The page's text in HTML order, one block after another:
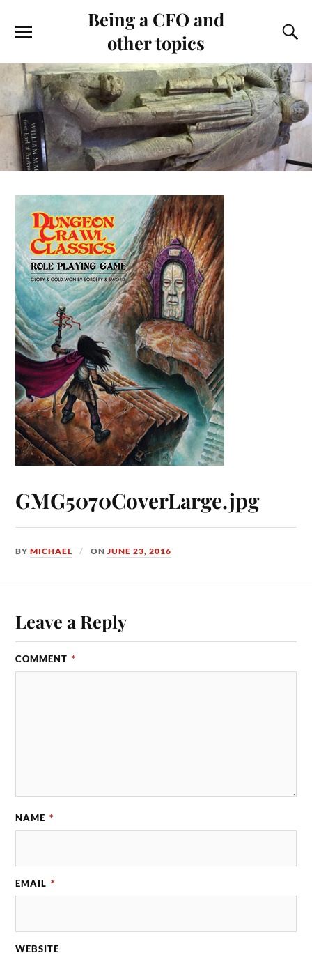
Being a CFO and
other topics
GMG5070CoverLarge.jpg
BYMICHAEL ONJUNE 23, 2016
Leave a Reply
COMMENT *
NAME *
EMAIL *
WEBSITE